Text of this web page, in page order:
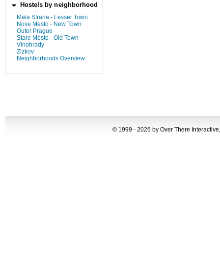
Hostels by neighborhood
Mala Strana - Lesser Town
Nove Mesto - New Town
Outer Prague
Stare Mesto - Old Town
Vinohrady
Zizkov
Neighborhoods Overview
© 1999 - 2026 by Over There